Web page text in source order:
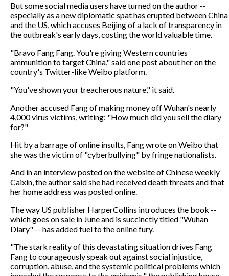
But some social media users have turned on the author --
especially as a new diplomatic spat has erupted between China
and the US, which accuses Beijing of a lack of transparency in
the outbreak's early days, costing the world valuable time.
"Bravo Fang Fang. You're giving Western countries
ammunition to target China," said one post about her on the
country's Twitter-like Weibo platform.
"You've shown your treacherous nature," it said.
Another accused Fang of making money off Wuhan's nearly
4,000 virus victims, writing: "How much did you sell the diary
for?"
Hit by a barrage of online insults, Fang wrote on Weibo that
she was the victim of "cyberbullying" by fringe nationalists.
And in an interview posted on the website of Chinese weekly
Caixin, the author said she had received death threats and that
her home address was posted online.
The way US publisher HarperCollins introduces the book --
which goes on sale in June and is succinctly titled "Wuhan
Diary" -- has added fuel to the online fury.
"The stark reality of this devastating situation drives Fang
Fang to courageously speak out against social injustice,
corruption, abuse, and the systemic political problems which